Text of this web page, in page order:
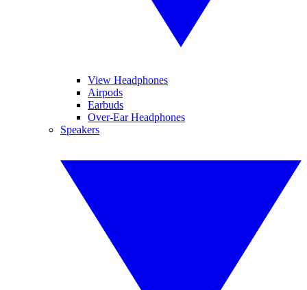
View Headphones
Airpods
Earbuds
Over-Ear Headphones
Speakers